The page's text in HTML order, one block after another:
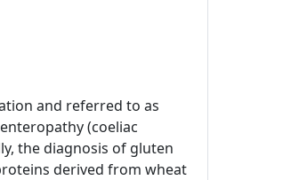
and referred to as
(coeliac
the diagnosis of gluten
derived from wheat